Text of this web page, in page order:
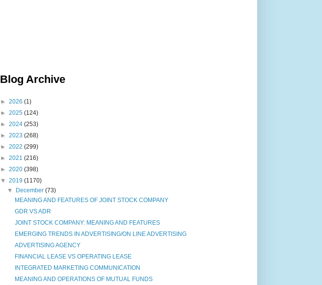
Blog Archive
► 2026 (1)
► 2025 (124)
► 2024 (253)
► 2023 (268)
► 2022 (299)
► 2021 (216)
► 2020 (398)
▼ 2019 (1170)
▼ December(73)
MEANING AND FEATURES OF JOINT STOCK COMPANY
GDR VS ADR
JOINT STOCK COMPANY: MEANING AND FEATURES
EMERGING TRENDS IN ADVERTISING/ON LINE ADVERTISING
ADVERTISING AGENCY
FINANCIAL LEASE VS OPERATING LEASE
INTEGRATED MARKETING COMMUNICATION
MEANING AND OPERATIONS OF MUTUAL FUNDS